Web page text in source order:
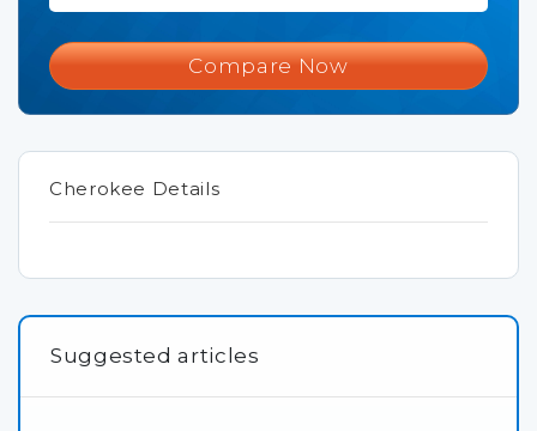
Compare Now
Cherokee Details
Suggested articles